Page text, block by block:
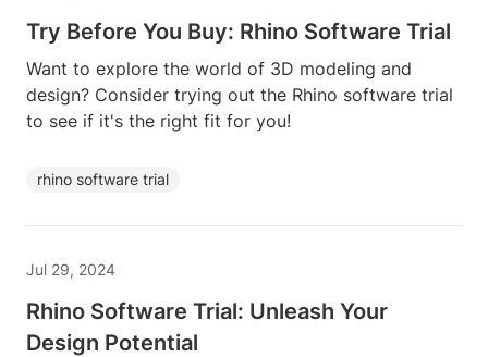
Try Before You Buy: Rhino Software Trial
Want to explore the world of 3D modeling and
design? Consider trying out the Rhino software trial
to see if it's the right fit for you!
rhino software trial
Jul 29, 2024
Rhino Software Trial: Unleash Your
Design Potential